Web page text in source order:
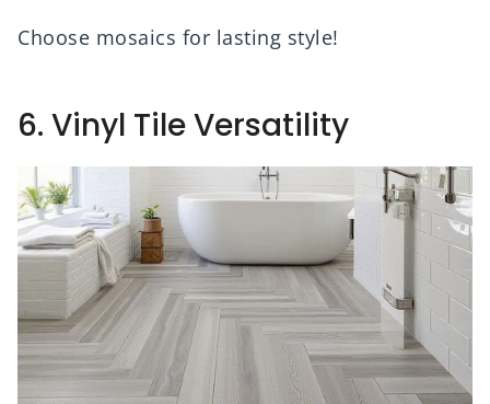
Choose mosaics for lasting style!
6. Vinyl Tile Versatility